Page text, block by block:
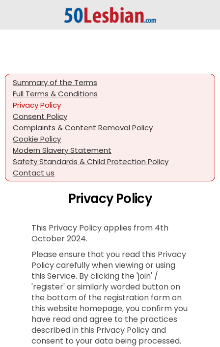
Summary of the Terms
Full Terms & Conditions
Privacy Policy
Consent Policy
Complaints & Content Removal Policy
Cookie Policy
Modern Slavery Statement
Safety Standards & Child Protection Policy
Contact us
Privacy Policy
This Privacy Policy applies from 4th
October 2024.
Please ensure that you read this Privacy
Policy carefully when viewing or using
this Service. By clicking the 'join' /
'register' or similarly worded button on
the bottom of the registration form on
this website homepage, you confirm you
have read and agree to the practices
described in this Privacy Policy and
consent to your data being processed.